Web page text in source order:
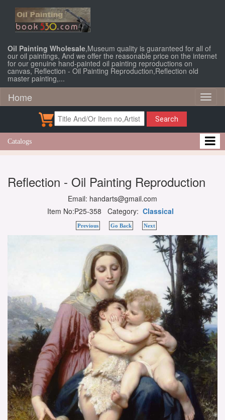
Oil Painting Wholesale,Museum quality is guaranteed for all of
our oil paintings, And we offer the reasonable price on the internet
for our genuine hand-painted oil painting reproductions on
canvas, Reflection - Oil Painting Reproduction,Reflection old
master painting,...
Home
Search
Catalogs
Reflection - Oil Painting Reproduction
Email: handarts@gmail.com
Item No:P25-358 Category: Classical
Previous Go Back Next